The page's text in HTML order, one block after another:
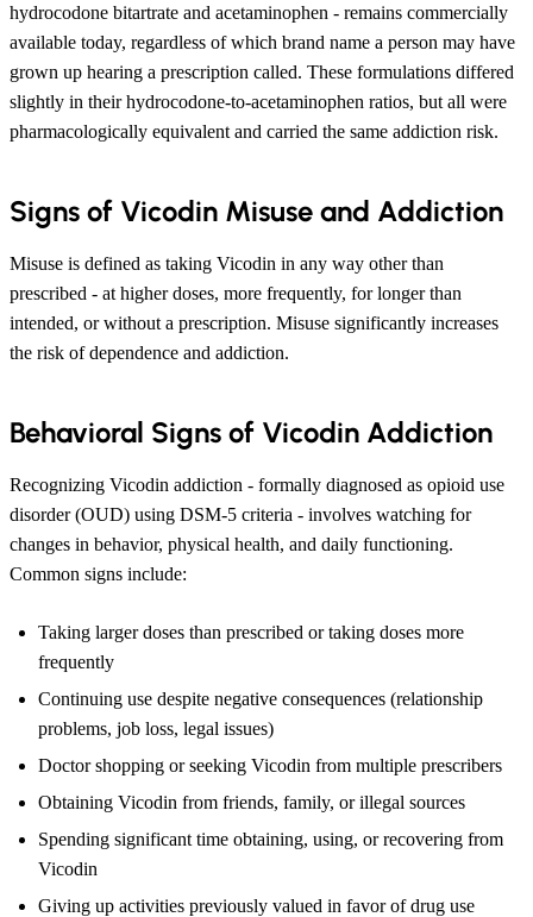
hydrocodone bitartrate and acetaminophen - remains commercially
available today, regardless of which brand name a person may have
grown up hearing a prescription called. These formulations differed
slightly in their hydrocodone-to-acetaminophen ratios, but all were
pharmacologically equivalent and carried the same addiction risk.
Signs of Vicodin Misuse and Addiction
Misuse is defined as taking Vicodin in any way other than
prescribed - at higher doses, more frequently, for longer than
intended, or without a prescription. Misuse significantly increases
the risk of dependence and addiction.
Behavioral Signs of Vicodin Addiction
Recognizing Vicodin addiction - formally diagnosed as opioid use
disorder (OUD) using DSM-5 criteria - involves watching for
changes in behavior, physical health, and daily functioning.
Common signs include:
Taking larger doses than prescribed or taking doses more
frequently
Continuing use despite negative consequences (relationship
problems, job loss, legal issues)
Doctor shopping or seeking Vicodin from multiple prescribers
Obtaining Vicodin from friends, family, or illegal sources
Spending significant time obtaining, using, or recovering from
Vicodin
Giving up activities previously valued in favor of drug use